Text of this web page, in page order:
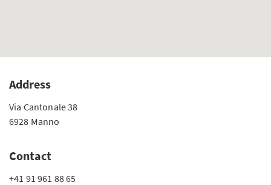
Address
Via Cantonale 38
6928 Manno
Contact
+41 91 961 88 65